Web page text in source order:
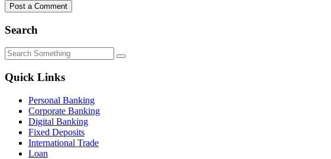
Search
Quick Links
Personal Banking
Corporate Banking
Digital Banking
Fixed Deposits
International Trade
Loan